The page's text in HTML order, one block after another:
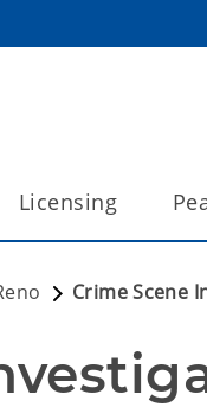
Licensing
Crime Scene